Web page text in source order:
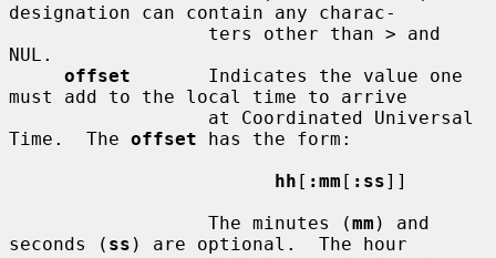
designation can contain any charac-
NUL.
offset
       Indicates the value one
must add to the local time to arrive
Time.  The offset has the form:
hh [ :mm [ :ss]]
                  The minutes (
mm ) and
seconds ( ss ) are optional.  The hour